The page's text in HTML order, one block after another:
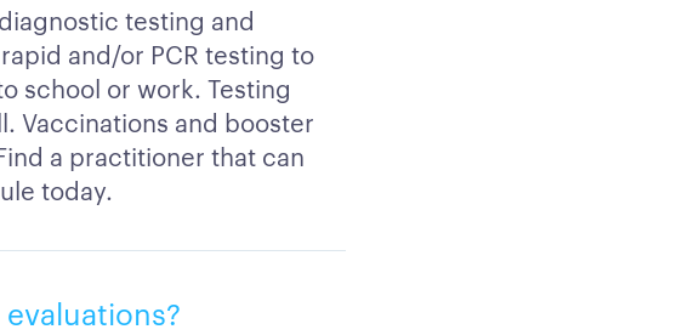
testing and
and/or PCR testing to
school or work. Testing
Vaccinations and booster
a practitioner that can
today.